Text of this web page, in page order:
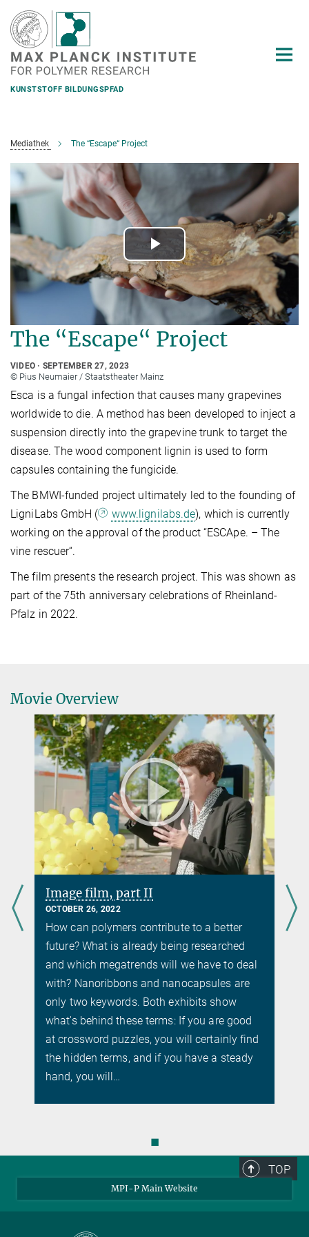
Main-
Content
KUNSTSTOFF BILDUNGSPFAD
Mediathek The “Escape“ Project
Play
Video
The “Escape“ Project
VIDEO SEPTEMBER 27, 2023
© Pius Neumaier / Staatstheater Mainz
Esca is a fungal infection that causes many grapevines
worldwide to die. A method has been developed to inject a
suspension directly into the grapevine trunk to target the
disease. The wood component lignin is used to form
capsules containing the fungicide.
The BMWI-funded project ultimately led to the founding of
LigniLabs GmbH (
www.lignilabs.de), which is currently
working on the approval of the product “ESCApe. – The
vine rescuer“.
The film presents the research project. This was shown as
part of the 75th anniversary celebrations of Rheinland-
Pfalz in 2022.
Movie Overview
Image film, part II
OCTOBER 26, 2022
How can polymers contribute to a better
future? What is already being researched
and which megatrends will we have to deal
with? Nanoribbons and nanocapsules are
only two keywords. Both exhibits show
what's behind these terms: If you are good
at crossword puzzles, you will certainly find
the hidden terms, and if you have a steady
hand, you will…
◼
TOP
MPI-P Main Website